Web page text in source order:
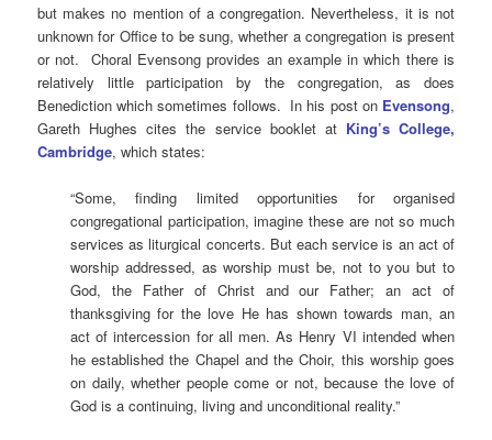
but makes no mention of a congregation. Nevertheless, it is not
unknown for Office to be sung, whether a congregation is present
or not. Choral Evensong provides an example in which there is
relatively little participation by the congregation, as does
Benediction which sometimes follows. In his post on Evensong,
Gareth Hughes cites the service booklet at King’s College,
Cambridge, which states:
“Some, finding limited opportunities for organised
congregational participation, imagine these are not so much
services as liturgical concerts. But each service is an act of
worship addressed, as worship must be, not to you but to
God, the Father of Christ and our Father; an act of
thanksgiving for the love He has shown towards man, an
act of intercession for all men. As Henry VI intended when
he established the Chapel and the Choir, this worship goes
on daily, whether people come or not, because the love of
God is a continuing, living and unconditional reality.”